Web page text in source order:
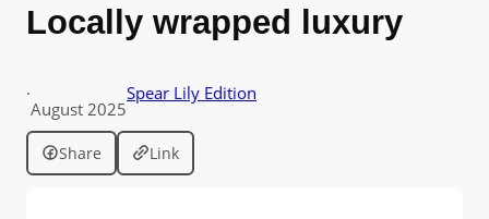
Locally wrapped luxury
·
August 2025
Spear Lily Edition
Share Link